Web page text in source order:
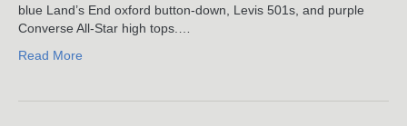
blue Land’s End oxford button-down, Levis 501s, and purple
Converse All-Star high tops.…
Read More